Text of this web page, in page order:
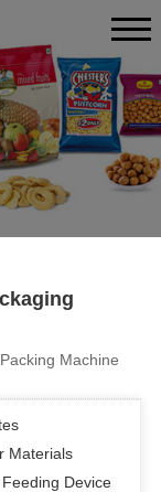
Machine
Materials
Device